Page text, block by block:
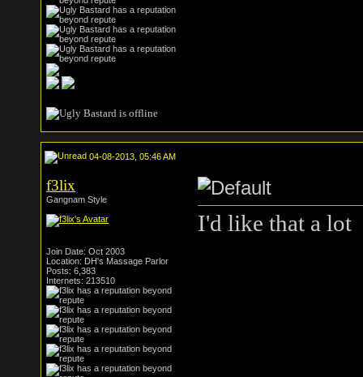
04-08-2013, 05:46 AM
f3lix
Gangnam Style
Join Date: Oct 2003
Location: DH's Massage Parlor
Posts: 6,383
Internets: 213510
I'd like that a lot